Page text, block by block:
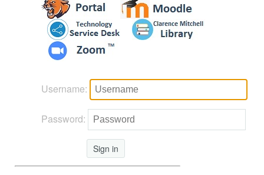
Username:
Password:
Sign in